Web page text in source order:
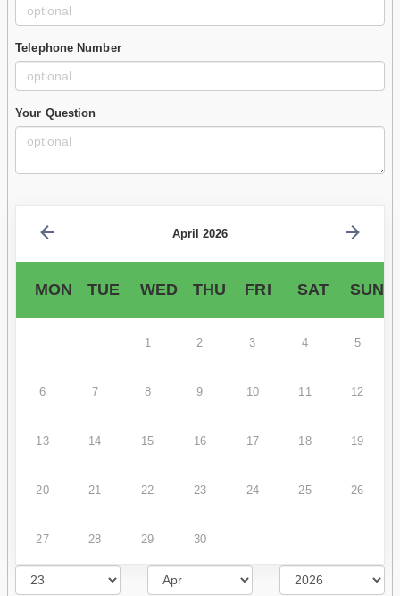
Telephone Number
Your Question
April 2026
MON TUE WED THU FRI SAT SUN
1 2 3 4 5
6 7 8 9 10 11 12
13 14 15 16 17 18 19
20 21 22 23 24 25 26
27 28 29 30